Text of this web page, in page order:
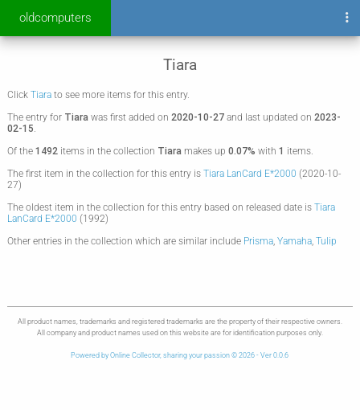
oldcomputers
Tiara
Click Tiarato see more items for this entry.
The entry for Tiarawas first added on 2020-10-27and last updated on 2023-
02-15.
Of the 1492items in the collection Tiaramakes up 0.07% with 1 items.
The first item in the collection for this entry is Tiara LanCard E*2000 (2020-10-
27)
The oldest item in the collection for this entry based on released date is Tiara
LanCard E*2000 (1992)
Other entries in the collection which are similar include Prisma, Yamaha, Tulip
All product names, trademarks and registered trademarks are the property of their respective owners.
All company and product names used on this website are for identification purposes only.
Powered by Online Collector, sharing your passion © 2026 - Ver 0.0.6